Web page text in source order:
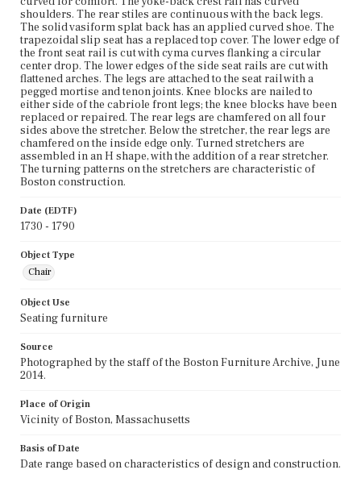
shoulders. The rear stiles are continuous with the back legs.
The solid vasiform splat back has an applied curved shoe. The
trapezoidal slip seat has a replaced top cover. The lower edge of
the front seat rail is cut with cyma curves flanking a circular
center drop. The lower edges of the side seat rails are cut with
flattened arches. The legs are attached to the seat rail with a
pegged mortise and tenon joints. Knee blocks are nailed to
either side of the cabriole front legs; the knee blocks have been
replaced or repaired. The rear legs are chamfered on all four
sides above the stretcher. Below the stretcher, the rear legs are
chamfered on the inside edge only. Turned stretchers are
assembled in an H shape, with the addition of a rear stretcher.
The turning patterns on the stretchers are characteristic of
Boston construction.
Date (EDTF)
1730 - 1790
Object Type
Chair
Object Use
Seating furniture
Source
Photographed by the staff of the Boston Furniture Archive, June
2014.
Place of Origin
Vicinity of Boston, Massachusetts
Basis of Date
Date range based on characteristics of design and construction.